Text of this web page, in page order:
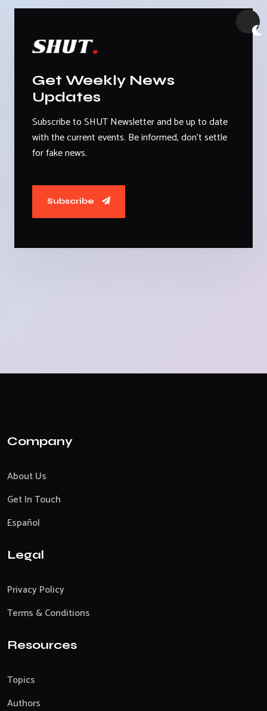
Get Weekly News
Updates
Subscribe to SHUT Newsletter and be up to date
with the current events. Be informed, don't settle
for fake news.
Subscribe
Company
About Us
Get In Touch
Español
Legal
Privacy Policy
Terms & Conditions
Resources
Topics
Authors